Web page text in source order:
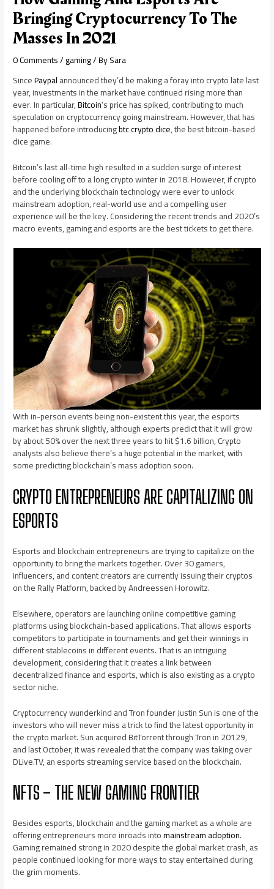
Bringing Cryptocurrency To The
Masses In 2021
0 Comments/gaming/ BySara
SincePaypalannounced they’d be making a foray into crypto late last
year, investments in the market have continued rising more than
ever. In particular,Bitcoin‘s price has spiked, contributing to much
speculation on cryptocurrency going mainstream. However, that has
happened before introducingbtc crypto dice, the best bitcoin-based
dice game.
Bitcoin’s last all-time high resulted in a sudden surge of interest
before cooling off to a long crypto winter in 2018. However, if crypto
and the underlying blockchain technology were ever to unlock
mainstream adoption, real-world use and a compelling user
experience will be the key. Considering the recent trends and 2020’s
macro events, gaming and esports are the best tickets to get there.
With in-person events being non-existent this year, the esports
market has shrunk slightly, although experts predict that it will grow
by about 50% over the next three years to hit $1.6 billion, Crypto
analysts also believe there’s a huge potential in the market, with
some predicting blockchain’s mass adoption soon.
CRYPTO ENTREPRENEURS ARE CAPITALIZING ON
ESPORTS
Esports and blockchain entrepreneurs are trying to capitalize on the
opportunity to bring the markets together. Over 30 gamers,
influencers, and content creators are currently issuing their cryptos
on the Rally Platform, backed by Andreessen Horowitz.
Elsewhere, operators are launching online competitive gaming
platforms using blockchain-based applications. That allows esports
competitors to participate in tournaments and get their winnings in
different stablecoins in different events. That is an intriguing
development, considering that it creates a link between
decentralized finance and esports, which is also existing as a crypto
sector niche.
Cryptocurrency wunderkind and Tron founder Justin Sun is one of the
investors who will never miss a trick to find the latest opportunity in
the crypto market. Sun acquired BitTorrent through Tron in 20129,
and last October, it was revealed that the company was taking over
DLive.TV, an esports streaming service based on the blockchain.
NFTS – THE NEW GAMING FRONTIER
Besides esports, blockchain and the gaming market as a whole are
offering entrepreneurs more inroads intomainstream adoption.
Gaming remained strong in 2020 despite the global market crash, as
people continued looking for more ways to stay entertained during
the grim moments.